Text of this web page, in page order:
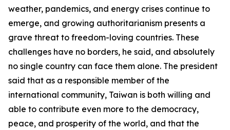
weather, pandemics, and energy crises continue to
emerge, and growing authoritarianism presents a
grave threat to freedom-loving countries. These
challenges have no borders, he said, and absolutely
no single country can face them alone. The president
said that as a responsible member of the
international community, Taiwan is both willing and
able to contribute even more to the democracy,
peace, and prosperity of the world, and that the